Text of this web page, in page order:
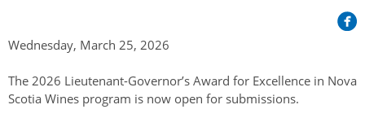
Symbols of Office
Lieutenant Governors of the Colony of Nova Scotia 1786-
1867
Governors of the Colony of Nova Scotia 1710-1786
Hereditary Lieutenant General of the Province of Nova
Visiting Government House
Household
Aides-de-Camp
Inviting the Lieutenant Governor
Protocol Guidelines for Events and Functions
Honours & Awards
Honours
News & Events
Wednesday, March 25, 2026
The 2026 Lieutenant-Governor’s Award for Excellence in Nova
Scotia Wines program is now open for submissions.